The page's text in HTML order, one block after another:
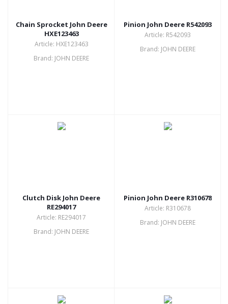
Chain Sprocket John Deere
HXE123463
Article: HXE123463
Brand: JOHN DEERE
Pinion John Deere R542093
Article: R542093
Brand: JOHN DEERE
Clutch Disk John Deere
RE294017
Article: RE294017
Brand: JOHN DEERE
Pinion John Deere R310678
Article: R310678
Brand: JOHN DEERE